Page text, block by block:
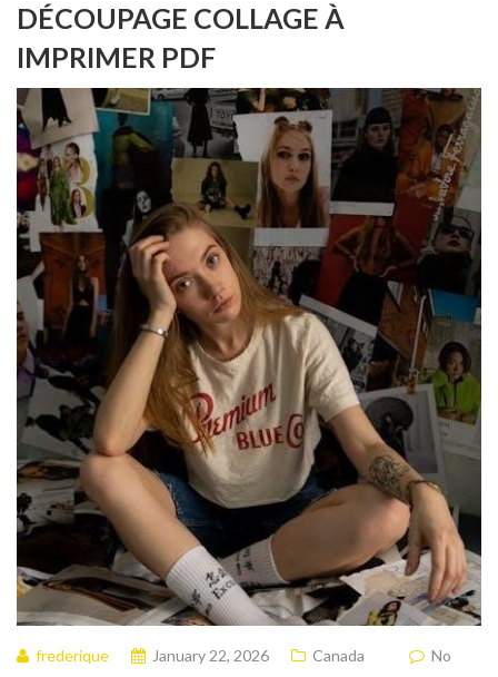
DÉCOUPAGE COLLAGE À
IMPRIMER PDF
frederique January 22, 2026 Canada
No